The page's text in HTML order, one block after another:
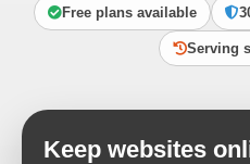
Free plans available
Serving
Keep websites